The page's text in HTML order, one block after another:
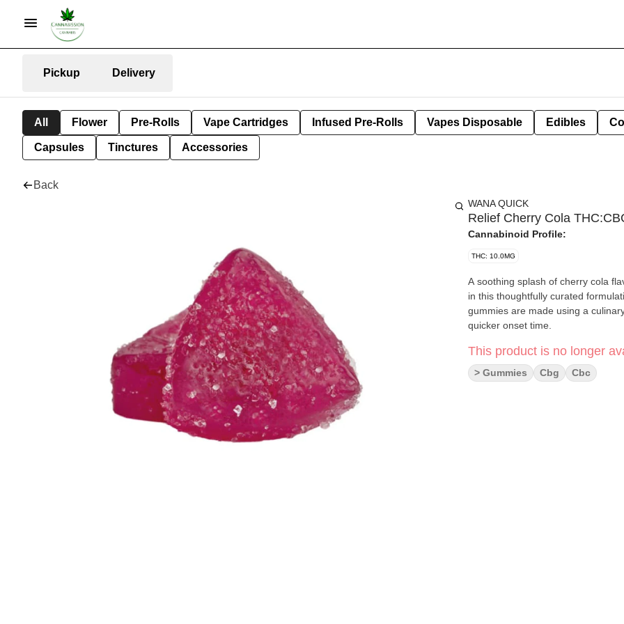
Pickup Delivery
All Flower Pre-Rolls Vape Cartridges Infused Pre-Rolls Vapes Disposable Edibles
Capsules Tinctures Accessories
Back
WANA QUICK
Relief Cherry Cola
Cannabinoid Profile:
THC: 10.0MG
A soothing splash of cherry cola
in this thoughtfully curated
gummies are made using a
quicker onset time.
This product is no longer
> Gummies Cbg Cbc